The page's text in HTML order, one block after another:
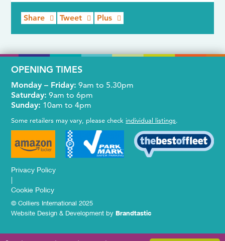
Share Tweet Plus
OPENING TIMES
Monday – Friday: 9am to 5.30pm
Saturday: 9am to 6pm
Sunday: 10am to 4pm
Some retailers may vary, please check individual listings.
Privacy Policy
|
Cookie Policy
© Colliers International 2025
Website Design & Development byBrandtastic